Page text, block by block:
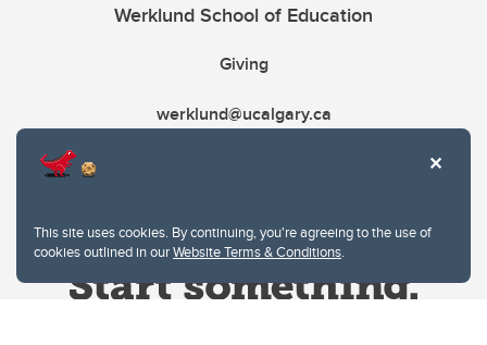
This site uses cookies. By continuing, you're agreeing to the use of
cookies outlined in ourWebsite Terms & Conditions.
Werklund School of Education
Giving
werklund@ucalgary.ca